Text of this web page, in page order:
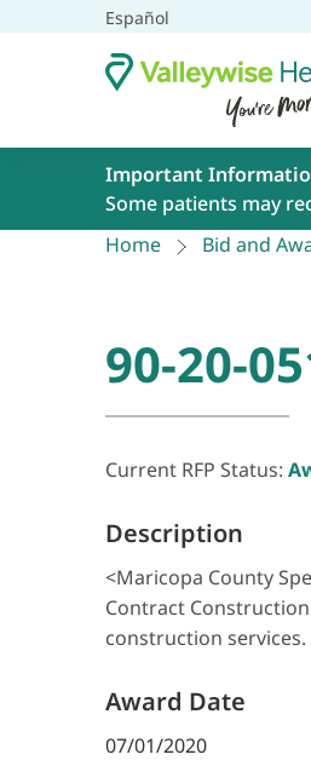
Español
Important
Some patients may
Home
Bid and
90-20-
Current RFP Status:
Description
<Maricopa County
Contract
construction services.
Award Date
07/01/2020